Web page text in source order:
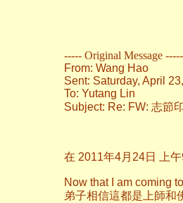
----- Original Message -----
From: Wang Hao
Sent: Saturday, April
To: Yutang Lin
Subject: Re: FW: 志節
在 2011年4月24日 上
Now that I am coming
弟子相信這都是上師和